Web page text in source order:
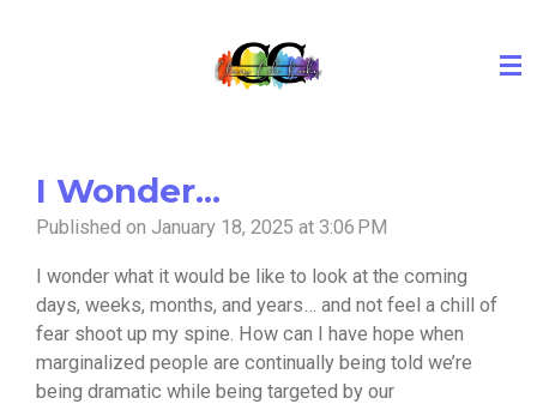
I Wonder...
Published on January 18, 2025 at 3:06 PM
I wonder what it would be like to look at the coming
days, weeks, months, and years… and not feel a chill of
fear shoot up my spine. How can I have hope when
marginalized people are continually being told we’re
being dramatic while being targeted by our